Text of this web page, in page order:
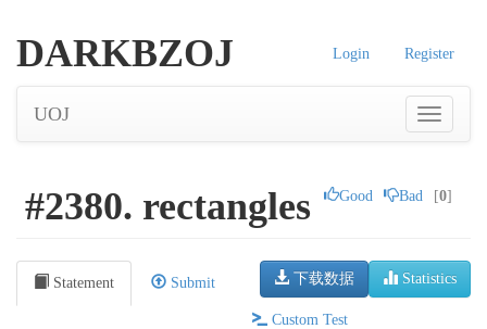
Login Register
DARKBZOJ
UOJ
Good Bad [0]
#2380. rectangles
Statistics
下载数据
Statement Submit
Custom Test